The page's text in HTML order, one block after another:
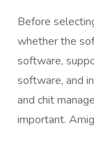
Before
whether the
software,
software, and
and chit
important.